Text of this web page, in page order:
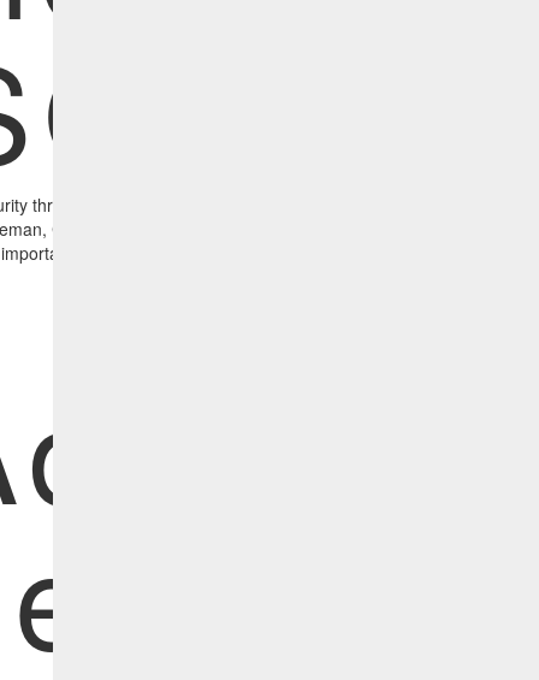
threats and strategies to prevent them from affecting your
CBTS vCISO, discuss the current state of cybersecurity, the
of vulnerability management.